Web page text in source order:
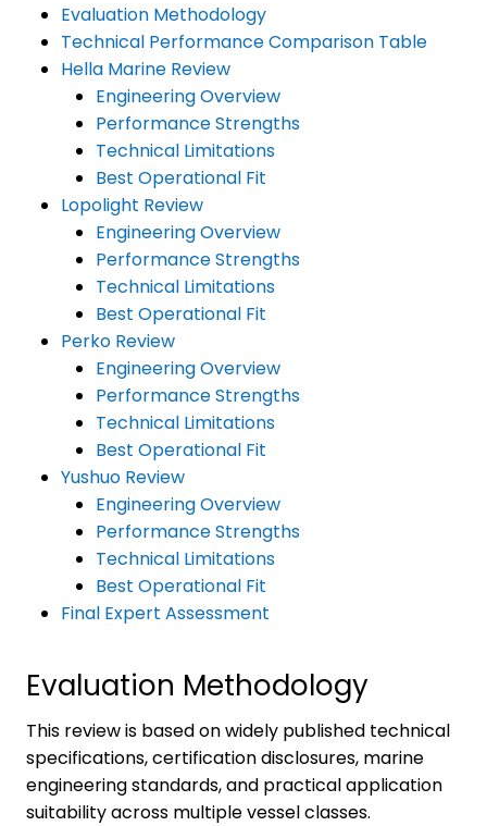
Evaluation Methodology
Technical Performance Comparison Table
Hella Marine Review
Engineering Overview
Performance Strengths
Technical Limitations
Best Operational Fit
Lopolight Review
Engineering Overview
Performance Strengths
Technical Limitations
Best Operational Fit
Perko Review
Engineering Overview
Performance Strengths
Technical Limitations
Best Operational Fit
Yushuo Review
Engineering Overview
Performance Strengths
Technical Limitations
Best Operational Fit
Final Expert Assessment
Evaluation Methodology
This review is based on widely published technical
specifications, certification disclosures, marine
engineering standards, and practical application
suitability across multiple vessel classes.